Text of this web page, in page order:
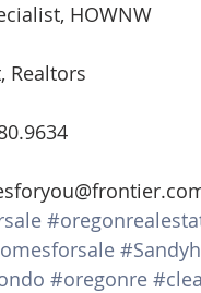
HOWNW
Realtors
#oregonre